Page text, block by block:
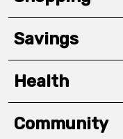
Savings
Health
Community